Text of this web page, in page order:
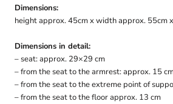
Dimensions:
height approx. 45cm x width approx. 55cm
Dimensions in detail:
– seat: approx. 29×29 cm
– from the seat to the armrest: approx. 15
– from the seat to the extreme point of
– from the seat to the floor approx. 13 cm